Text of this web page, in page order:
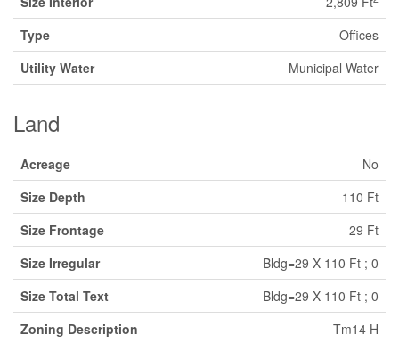
Type
Offices
Utility Water
Municipal Water
Land
Acreage
No
Size Depth
110 Ft
Size Frontage
29 Ft
Size Irregular
Bldg=29 X 110 Ft ; 0
Size Total Text
Bldg=29 X 110 Ft ; 0
Zoning Description
Tm14 H